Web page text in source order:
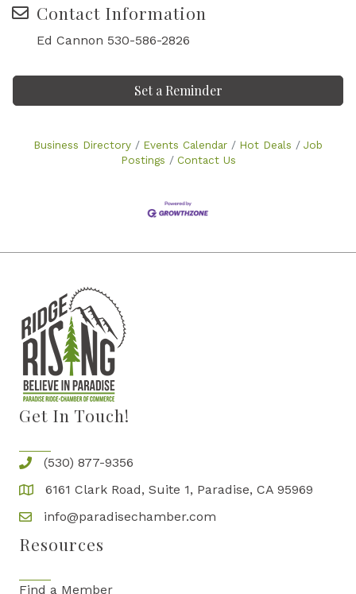
Contact Information
Ed Cannon 530-586-2826
Set a Reminder
Business Directory Events Calendar Hot Deals
Job
Postings
Contact Us
Get In Touch!
(530) 877-9356
6161 Clark Road, Suite 1, Paradise, CA 95969
info@paradisechamber.com
Resources
Find a Member